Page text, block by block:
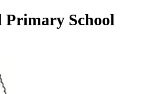
Primary School